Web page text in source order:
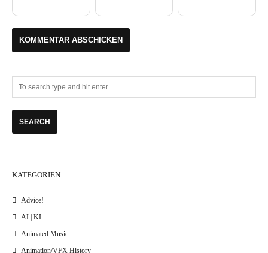
KATEGORIEN
Advice!
AI | KI
Animated Music
Animation/VFX History